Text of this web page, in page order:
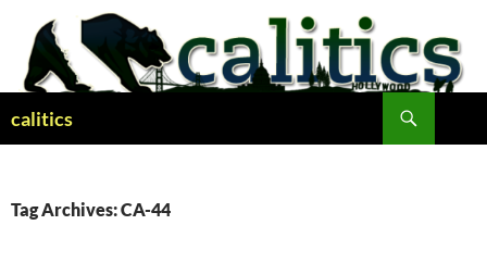
content
calitics
Tag Archives: CA-44